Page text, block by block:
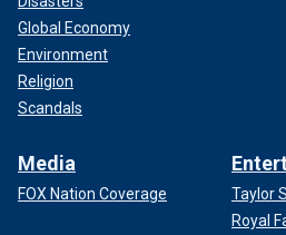
Global Economy
Environment
Religion
Scandals
Media
FOX Nation Coverage
Taylor
Royal